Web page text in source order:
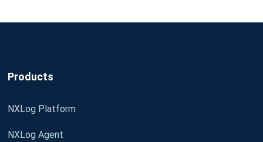
Products
NXLog Platform
NXLog Agent